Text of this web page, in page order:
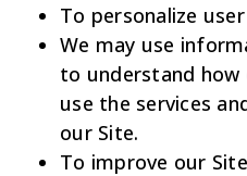
To personalize
We may use
to understand how
use the services
our Site.
To improve our Site